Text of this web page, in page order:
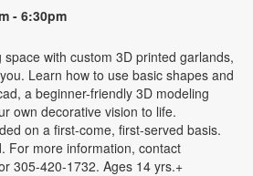
- 6:30pm
with custom 3D printed garlands,
Learn how to use basic shapes and
a beginner-friendly 3D modeling
own decorative vision to life.
on a first-come, first-served basis.
For more information, contact
305-420-1732. Ages 14 yrs.+